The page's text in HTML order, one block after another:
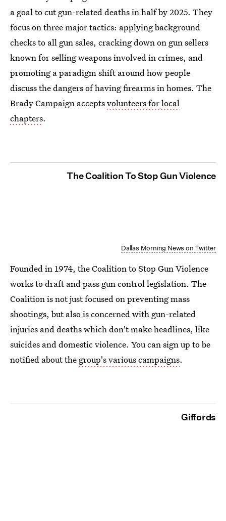
a goal to cut gun-related deaths in half by 2025. They
focus on three major tactics: applying background
checks to all gun sales, cracking down on gun sellers
known for selling weapons involved in crimes, and
promoting a paradigm shift around how people
discuss the dangers of having firearms in homes. The
Brady Campaign acceptsvolunteers for local
chapters.
The Coalition To Stop Gun Violence
Dallas Morning News on Twitter
Founded in 1974, the Coalition to Stop Gun Violence
works to draft and pass gun control legislation. The
Coalition is not just focused on preventing mass
shootings, but also is concerned with gun-related
injuries and deaths which don't make headlines, like
suicides and domestic violence. You can sign up to be
notified about the group's various campaigns.
Giffords